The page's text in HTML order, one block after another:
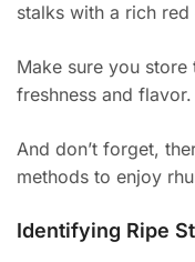
stalks with a rich red
Make sure you
freshness and flavor.
And don’t forget,
methods to enjoy
Identifying Ripe